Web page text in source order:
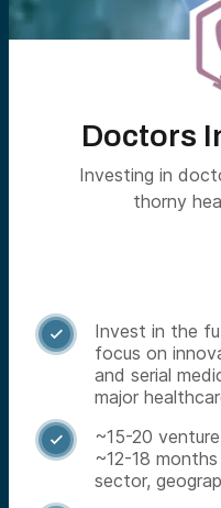
Doctors
Investing in
thorny

Invest in the
focus on
and serial
major

~15-20
~12-18
sector,